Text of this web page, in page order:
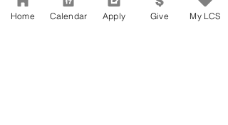
Los Angeles, CA 90004
323-380-7893
Home Calendar Apply Give My LCS